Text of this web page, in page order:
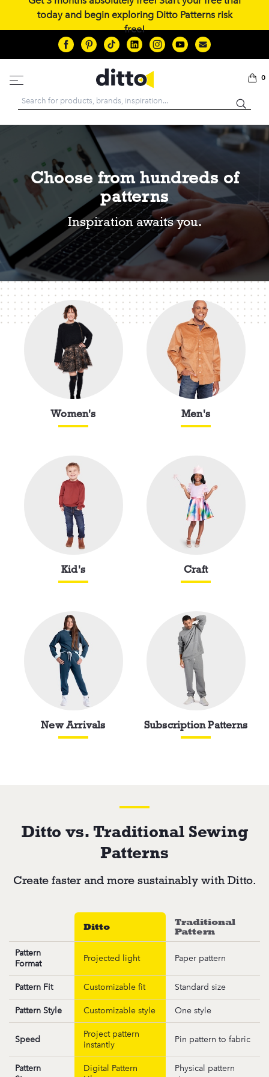
today and begin exploring Ditto Patterns risk
free!
Search
0
Choose from hundreds of
patterns
Inspiration awaits you.
Women's Men's
Kid's Craft
New Arrivals Subscription Patterns
Ditto vs. Traditional Sewing
Patterns
Create faster and more sustainably with Ditto.
Ditto
Traditional
Pattern
Pattern
Format
Projected light Paper pattern
Pattern Fit Customizable fit Standard size
Pattern Style Customizable style One style
Speed
Project pattern
instantly
Pin pattern to fabric
Pattern
Digital Pattern
Physical pattern